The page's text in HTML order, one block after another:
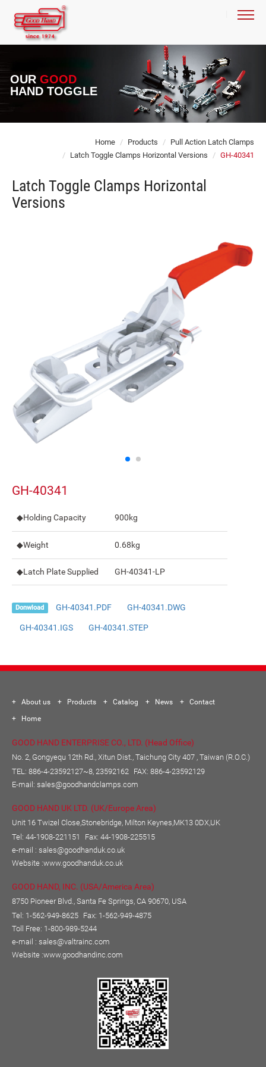
OUR GOOD
HAND TOGGLE
Home Products
Pull Action Latch Clamps
Latch Toggle Clamps Horizontal Versions
GH-40341
Latch Toggle Clamps Horizontal
Versions
GH-40341
◆Holding Capacity 900kg
◆Weight 0.68kg
◆Latch Plate Supplied GH-40341-LP
Donwload GH-40341.PDF GH-40341.DWG
GH-40341.IGS GH-40341.STEP
About us Products Catalog News
Contact
Home
GOOD HAND ENTERPRISE CO., LTD. (Head Office)
No. 2, Gongyequ 12th Rd., Xitun Dist., Taichung City 407 , Taiwan (R.O.C.)
TEL: 886-4-23592127~8, 23592162 FAX: 886-4-23592129
E-mail: sales@goodhandclamps.com
GOOD HAND UK LTD. (UK/Europe Area)
Unit 16 Twizel Close,Stonebridge, Milton Keynes,MK13 0DX,UK
Tel: 44-1908-221151
Fax: 44-1908-225515
e-mail : sales@goodhanduk.co.uk
Website :www.goodhanduk.co.uk
GOOD HAND, INC. (USA/America Area)
8750 Pioneer Blvd., Santa Fe Springs, CA 90670, USA
Tel: 1-562-949-8625 Fax: 1-562-949-4875
Toll Free: 1-800-989-5244
e-mail : sales@valtrainc.com
Website :www.goodhandinc.com